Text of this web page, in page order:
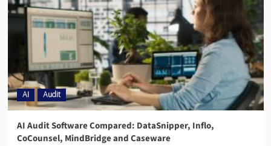
AI Audit
AI Audit Software Compared: DataSnipper, Inflo,
CoCounsel, MindBridge and Caseware